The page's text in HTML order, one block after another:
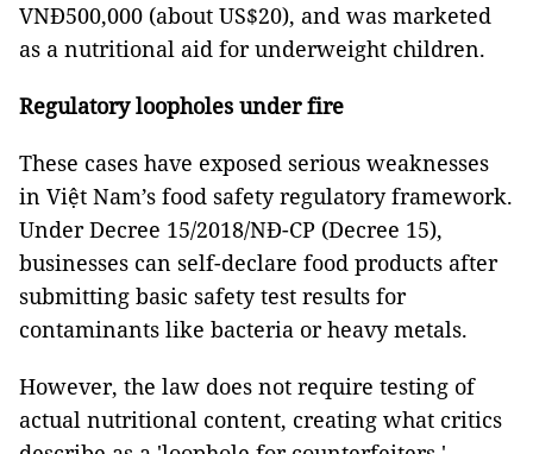
VNĐ500,000 (about US$20), and was marketed
as a nutritional aid for underweight children.
Regulatory loopholes under fire
These cases have exposed serious weaknesses
in Việt Nam’s food safety regulatory framework.
Under Decree 15/2018/NĐ-CP (Decree 15),
businesses can self-declare food products after
submitting basic safety test results for
contaminants like bacteria or heavy metals.
However, the law does not require testing of
actual nutritional content, creating what critics